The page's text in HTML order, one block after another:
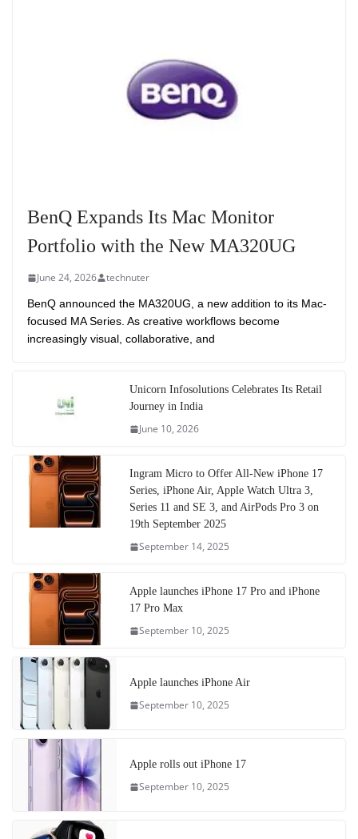
BenQ Expands Its Mac Monitor
Portfolio with the New MA320UG
June 24, 2026 technuter
BenQ announced the MA320UG, a new addition to its Mac-
focused MA Series. As creative workflows become
increasingly visual, collaborative, and
Unicorn Infosolutions Celebrates Its Retail
Journey in India
June 10, 2026
Ingram Micro to Offer All-New iPhone 17
Series, iPhone Air, Apple Watch Ultra 3,
Series 11 and SE 3, and AirPods Pro 3 on
19th September 2025
September 14, 2025
Apple launches iPhone 17 Pro and iPhone
17 Pro Max
September 10, 2025
Apple launches iPhone Air
September 10, 2025
Apple rolls out iPhone 17
September 10, 2025